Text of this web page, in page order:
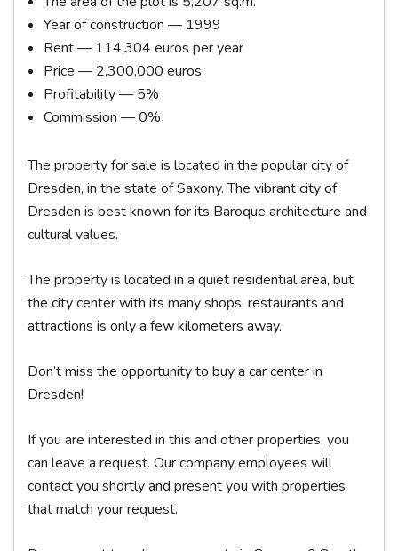
Year of construction — 1999
Rent — 114,304 euros per year
Price — 2,300,000 euros
Profitability — 5%
Commission — 0%
The property for sale is located in the popular city of
Dresden, in the state of Saxony. The vibrant city of
Dresden is best known for its Baroque architecture and
cultural values.
The property is located in a quiet residential area, but
the city center with its many shops, restaurants and
attractions is only a few kilometers away.
Don’t miss the opportunity to buy a car center in
Dresden!
If you are interested in this and other properties, you
can leave a request. Our company employees will
contact you shortly and present you with properties
that match your request.